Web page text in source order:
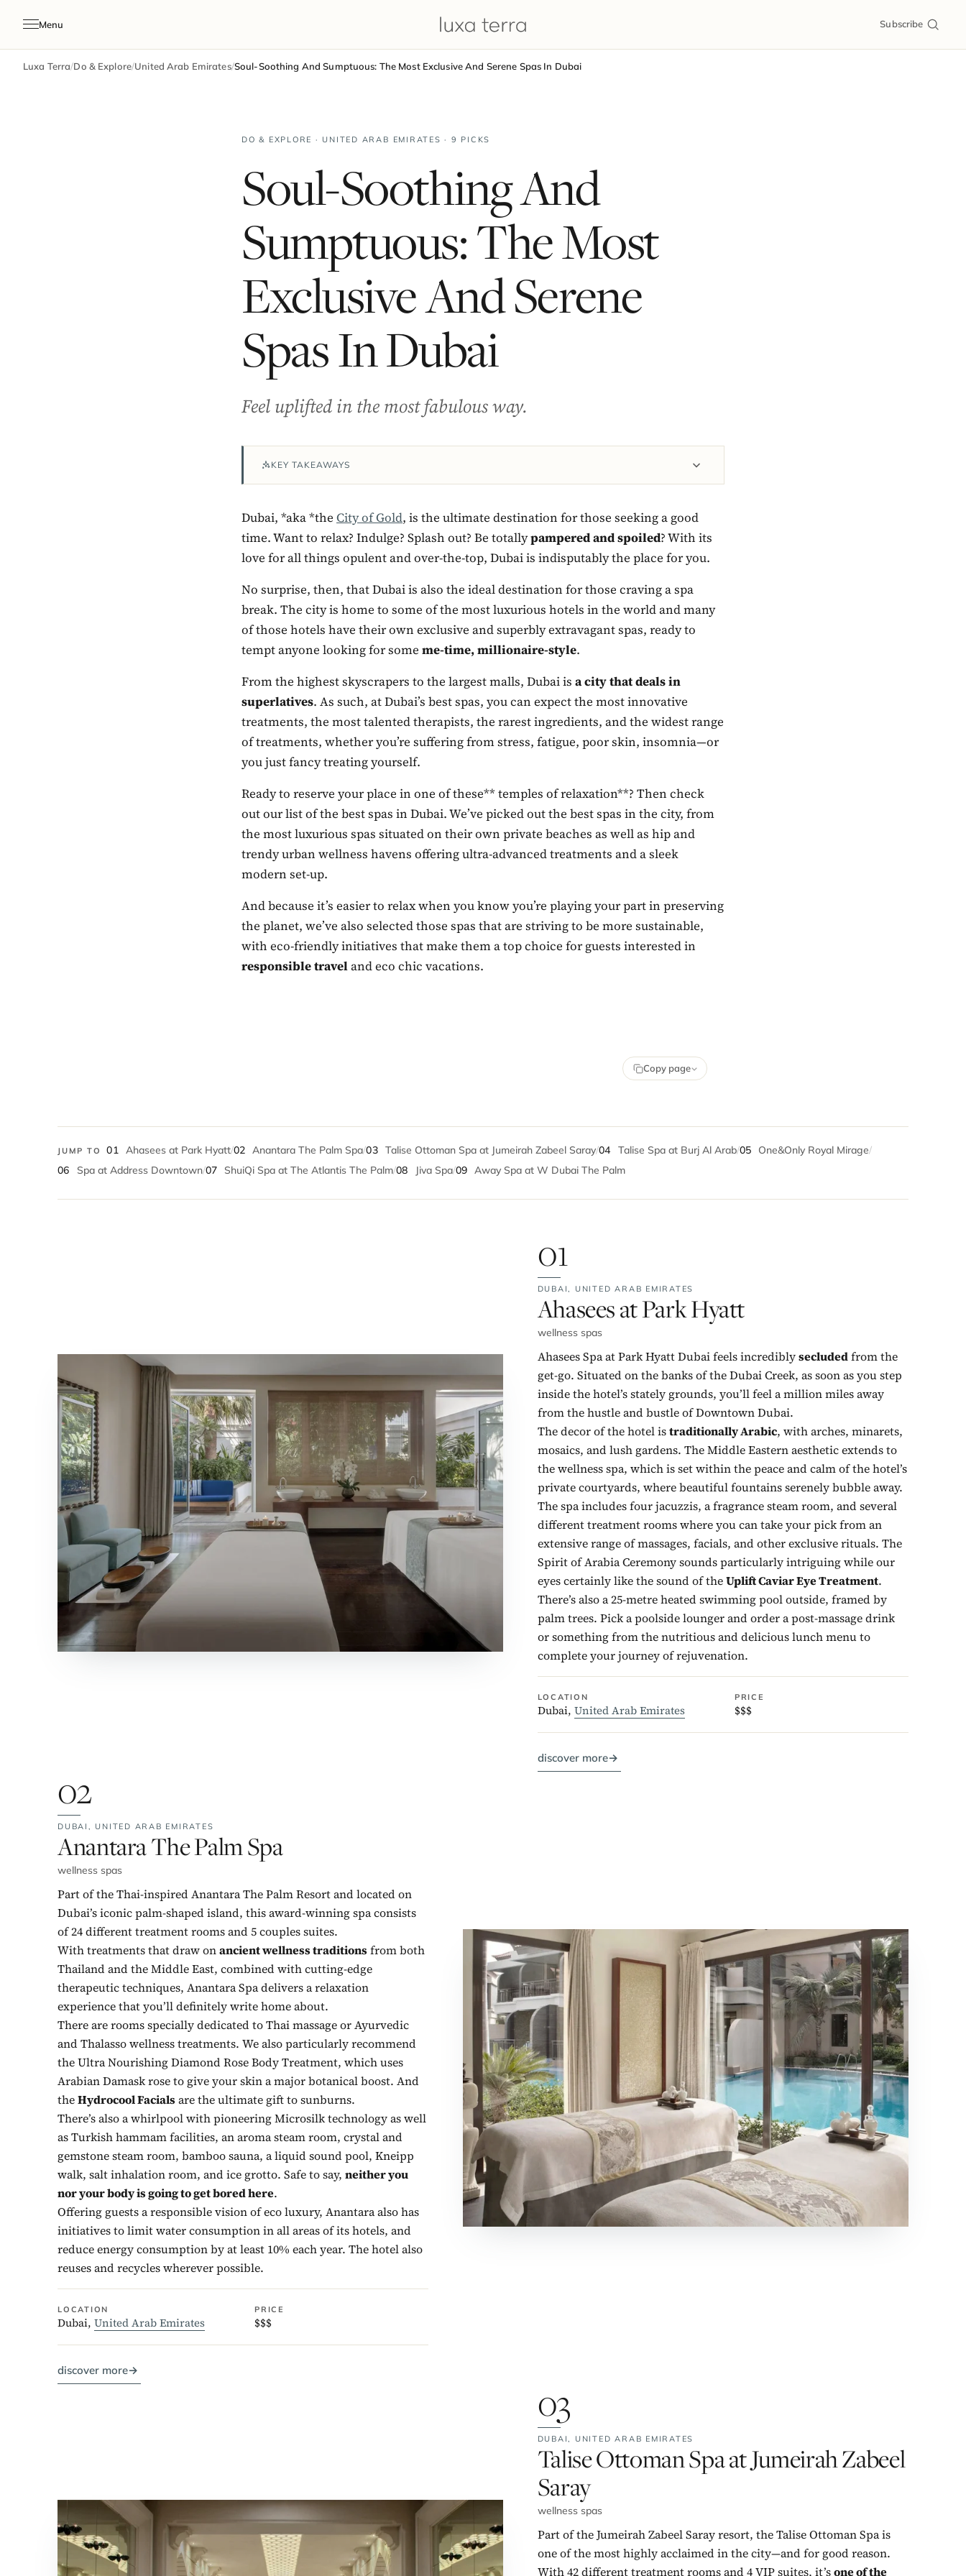
Menu Subscribe
Luxa Terra/Do & Explore/United Arab Emirates/Soul-Soothing And Sumptuous: The Most Exclusive And Serene Spas In Dubai
DO & EXPLORE · UNITED ARAB EMIRATES · 9 PICKS
Soul-Soothing And
Sumptuous: The Most
Exclusive And Serene
Spas In Dubai
Feel uplifted in the most fabulous way.
KEY TAKEAWAYS
Dubai, *aka *the City of Gold, is the ultimate destination for those seeking a good
time. Want to relax? Indulge? Splash out? Be totallypampered and spoiled? With its
love for all things opulent and over-the-top, Dubai is indisputably the place for you.
No surprise, then, that Dubai is also the ideal destination for those craving a spa
break. The city is home to some of the most luxurious hotels in the world and many
of those hotels have their own exclusive and superbly extravagant spas, ready to
tempt anyone looking for some me-time, millionaire-style.
From the highest skyscrapers to the largest malls, Dubai is a city that deals in
superlatives. As such, at Dubai’s best spas, you can expect the most innovative
treatments, the most talented therapists, the rarest ingredients, and the widest range
of treatments, whether you’re suffering from stress, fatigue, poor skin, insomnia—or
you just fancy treating yourself.
Ready to reserve your place in one of these** temples of relaxation**? Then check
out our list of the best spas in Dubai. We’ve picked out the best spas in the city, from
the most luxurious spas situated on their own private beaches as well as hip and
trendy urban wellness havens offering ultra-advanced treatments and a sleek
modern set-up.
And because it’s easier to relax when you know you’re playing your part in preserving
the planet, we’ve also selected those spas that are striving to be more sustainable,
with eco-friendly initiatives that make them a top choice for guests interested in
responsible traveland eco chic vacations.
Copy page
JUMP TO 01 Ahasees at Park Hyatt/02 Anantara The Palm Spa/03 Talise Ottoman Spa at Jumeirah Zabeel Saray/04 Talise Spa at Burj Al Arab/05 One&Only Royal Mirage/
06
Spa at Address Downtown/07 ShuiQi Spa at The Atlantis The Palm/08 Jiva Spa/09 Away Spa at W Dubai The Palm
01
DUBAI, UNITED ARAB EMIRATES
No. 1:
Ahasees at Park Hyatt
wellness spas
Ahasees Spa at Park Hyatt Dubai feels incrediblysecludedfrom the
get-go. Situated on the banks of the Dubai Creek, as soon as you step
inside the hotel’s stately grounds, you’ll feel a million miles away
from the hustle and bustle of Downtown Dubai.
The decor of the hotel istraditionally Arabic, with arches, minarets,
mosaics, and lush gardens. The Middle Eastern aesthetic extends to
the wellness spa, which is set within the peace and calm of the hotel’s
private courtyards, where beautiful fountains serenely bubble away.
The spa includes four jacuzzis, a fragrance steam room, and several
different treatment rooms where you can take your pick from an
extensive range of massages, facials, and other exclusive rituals. The
Spirit of Arabia Ceremony sounds particularly intriguing while our
eyes certainly like the sound of theUplift Caviar Eye Treatment.
There’s also a 25-metre heated swimming pool outside, framed by
palm trees. Pick a poolside lounger and order a post-massage drink
or something from the nutritious and delicious lunch menu to
complete your journey of rejuvenation.
LOCATION
Dubai, United Arab Emirates
PRICE
$$$
discover more→
02
DUBAI, UNITED ARAB EMIRATES
No. 2:
Anantara The Palm Spa
wellness spas
Part of the Thai-inspired Anantara The Palm Resort and located on
Dubai’s iconic palm-shaped island, this award-winning spa consists
of 24 different treatment rooms and 5 couples suites.
With treatments that draw onancient wellness traditionsfrom both
Thailand and the Middle East, combined with cutting-edge
therapeutic techniques, Anantara Spa delivers a relaxation
experience that you’ll definitely write home about.
There are rooms specially dedicated to Thai massage or Ayurvedic
and Thalasso wellness treatments. We also particularly recommend
the Ultra Nourishing Diamond Rose Body Treatment, which uses
Arabian Damask rose to give your skin a major botanical boost. And
theHydrocool Facialsare the ultimate gift to sunburns.
There’s also a whirlpool with pioneering Microsilk technology as well
as Turkish hammam facilities, an aroma steam room, crystal and
gemstone steam room, bamboo sauna, a liquid sound pool, Kneipp
walk, salt inhalation room, and ice grotto. Safe to say, neither you
nor your body is going to get bored here.
Offering guests a responsible vision of eco luxury, Anantara also has
initiatives to limit water consumption in all areas of its hotels, and
reduce energy consumption by at least 10% each year. The hotel also
reuses and recycles wherever possible.
LOCATION
Dubai, United Arab Emirates
PRICE
$$$
discover more→
03
DUBAI, UNITED ARAB EMIRATES
No. 3:
Talise Ottoman Spa at Jumeirah Zabeel
Saray
wellness spas
Part of the Jumeirah Zabeel Saray resort, the Talise Ottoman Spa is
one of the most highly acclaimed in the city—and for good reason.
With 42 different treatment rooms and 4 VIP suites, it’sone of the